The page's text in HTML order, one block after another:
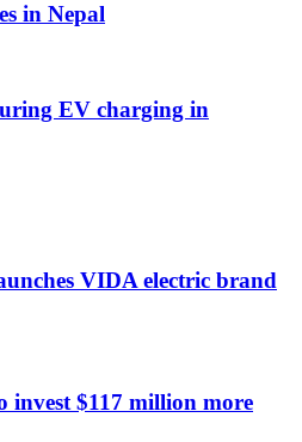
in Nepal
EV charging in
VIDA electric brand
invest $117 million more